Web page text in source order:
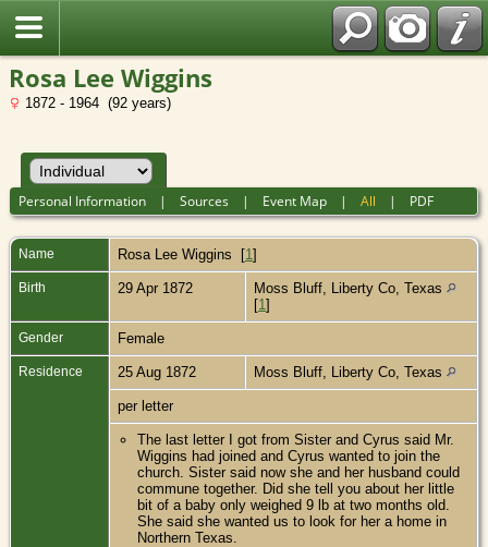
Rosa Lee Wiggins
1872 - 1964 (92 years)
Personal Information |Sources | Event Map |All | PDF
Name Rosa Lee Wiggins [1]
Birth 29 Apr 1872
Moss Bluff, Liberty Co, Texas
[1]
Gender Female
Residence 25 Aug 1872 Moss Bluff, Liberty Co, Texas
per letter
The last letter I got from Sister and Cyrus said Mr.
Wiggins had joined and Cyrus wanted to join the
church. Sister said now she and her husband could
commune together. Did she tell you about her little
bit of a baby only weighed 9 lb at two months old.
She said she wanted us to look for her a home in
Northern Texas.